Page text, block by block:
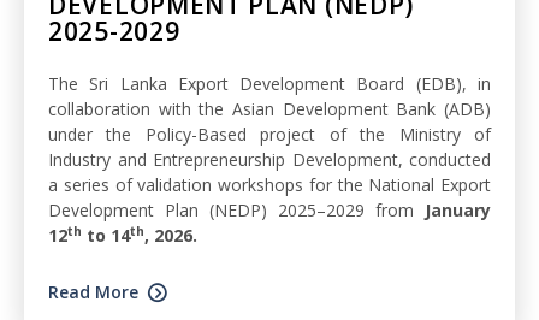
2025-2029
The Sri Lanka Export Development Board (EDB), in
collaboration with the Asian Development Bank (ADB)
under the Policy-Based project of the Ministry of
Industry and Entrepreneurship Development, conducted
a series of validation workshops for the National Export
Development Plan (NEDP) 2025–2029 from
January
12th to 14th, 2026.
Read More